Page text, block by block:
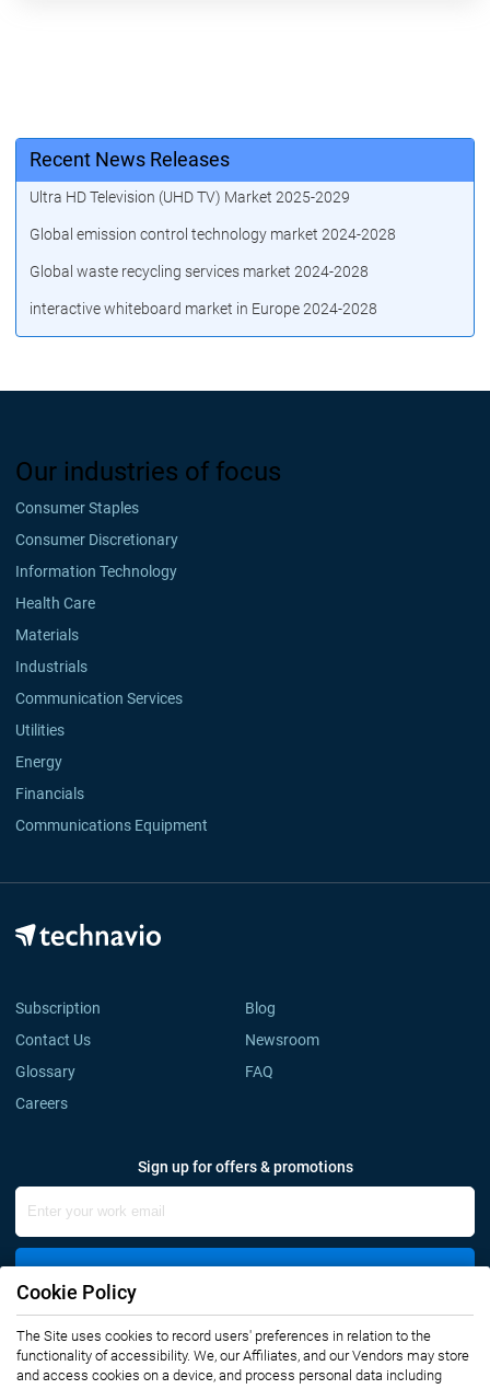
Recent News Releases
Ultra HD Television (UHD TV) Market 2025-2029
Global emission control technology market 2024-2028
Global waste recycling services market 2024-2028
interactive whiteboard market in Europe 2024-2028
Our industries of focus
Consumer Staples
Consumer Discretionary
Information Technology
Health Care
Materials
Industrials
Communication Services
Utilities
Energy
Financials
Communications Equipment
Subscription
Blog
Contact Us
Newsroom
Glossary
FAQ
Careers
Sign up for offers & promotions
Sign Up
Connect with us
Cookie Policy
The Site uses cookies to record users' preferences in relation to the
functionality of accessibility. We, our Affiliates, and our Vendors may store
and access cookies on a device, and process personal data including